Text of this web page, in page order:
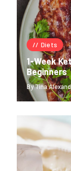
Diets
1-Week
Beginners
By Tina